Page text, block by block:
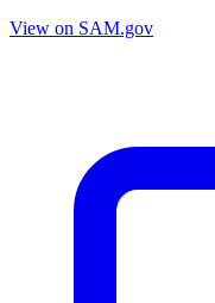
View on SAM.gov